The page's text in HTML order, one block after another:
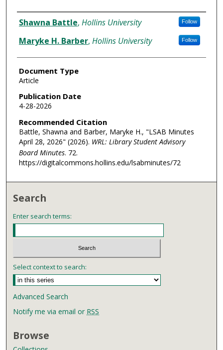
Authors
Shawna Battle, Hollins University Follow
Maryke H. Barber, Hollins University Follow
Document Type
Article
Publication Date
4-28-2026
Recommended Citation
Battle, Shawna and Barber, Maryke H., "LSAB Minutes
April 28, 2026" (2026). WRL: Library Student Advisory
Board Minutes. 72.
https://digitalcommons.hollins.edu/lsabminutes/72
Search
Enter search terms:
Select context to search:
Advanced Search
Notify me via email or RSS
Browse